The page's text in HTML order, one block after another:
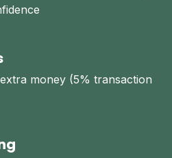
money (5% transaction